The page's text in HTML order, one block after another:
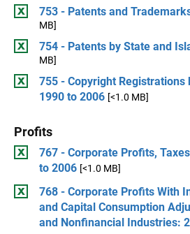
753 - Patents and
MB]
754 - Patents by State and
MB]
755 - Copyright Registrations
1990 to 2006 [<1.0 MB]
Profits
767 - Corporate Profits,
to 2006 [<1.0 MB]
768 - Corporate Profits With
and Capital Consumption
and Nonfinancial Industries: